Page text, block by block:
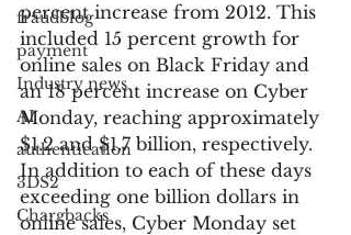
fraudblog
payment
Industry news
AI
authentication
3DS2
Chargbacks
percent increase from 2012. This
included 15 percent growth for
online sales on Black Friday and
an 18 percent increase on Cyber
Monday, reaching approximately
$1.2 and $1.7 billion, respectively.
In addition to each of these days
exceeding one billion dollars in
online sales, Cyber Monday set